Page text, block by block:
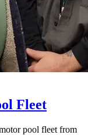
Fleet
pool fleet from